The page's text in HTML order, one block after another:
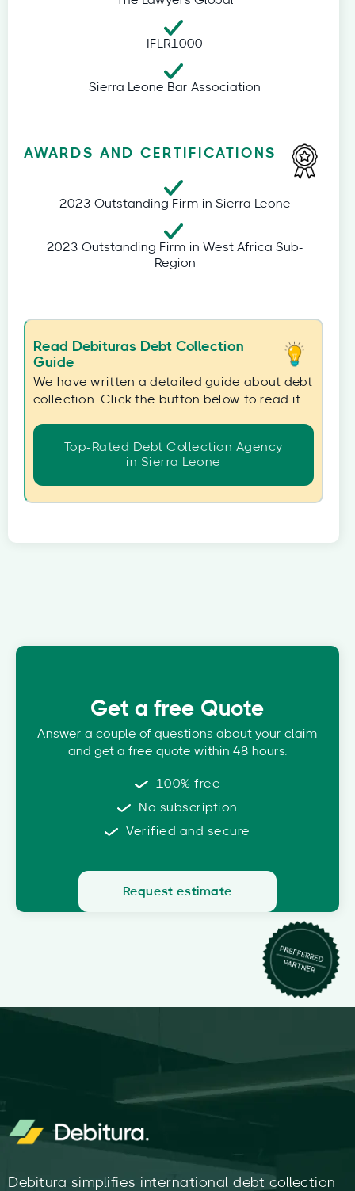
IFLR1000
Sierra Leone Bar Association
AWARDS AND CERTIFICATIONS
2023 Outstanding Firm in Sierra Leone
2023 Outstanding Firm in West Africa Sub-
Region
Read Debituras Debt Collection
Guide
We have written a detailed guide about debt
collection. Click the button below to read it.
Top-Rated Debt Collection Agency
in Sierra Leone
Get a free Quote
Answer a couple of questions about your claim
and get a free quote within 48 hours.
100% free
No subscription
Verified and secure
Request estimate
Debitura simplifies international debt collection